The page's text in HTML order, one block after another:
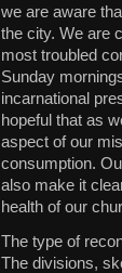
we are aware
the city. We are
most troubled
Sunday
incarnational
hopeful that as
aspect of our
consumption.
also make it
health of our
The type of
The divisions,